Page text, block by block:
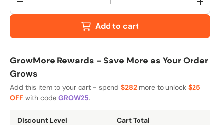
-
+
Add to cart
GrowMore Rewards - Save More as Your Order
Grows
Add this item to your cart - spend $282 more to unlock $25
OFF with code GROW25.
Discount Level Cart Total